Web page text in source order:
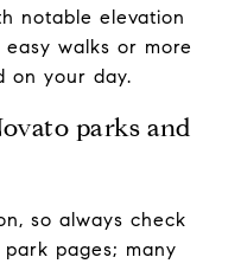
notable elevation
walks or more
on your day.
parks and
so always check
pages; many